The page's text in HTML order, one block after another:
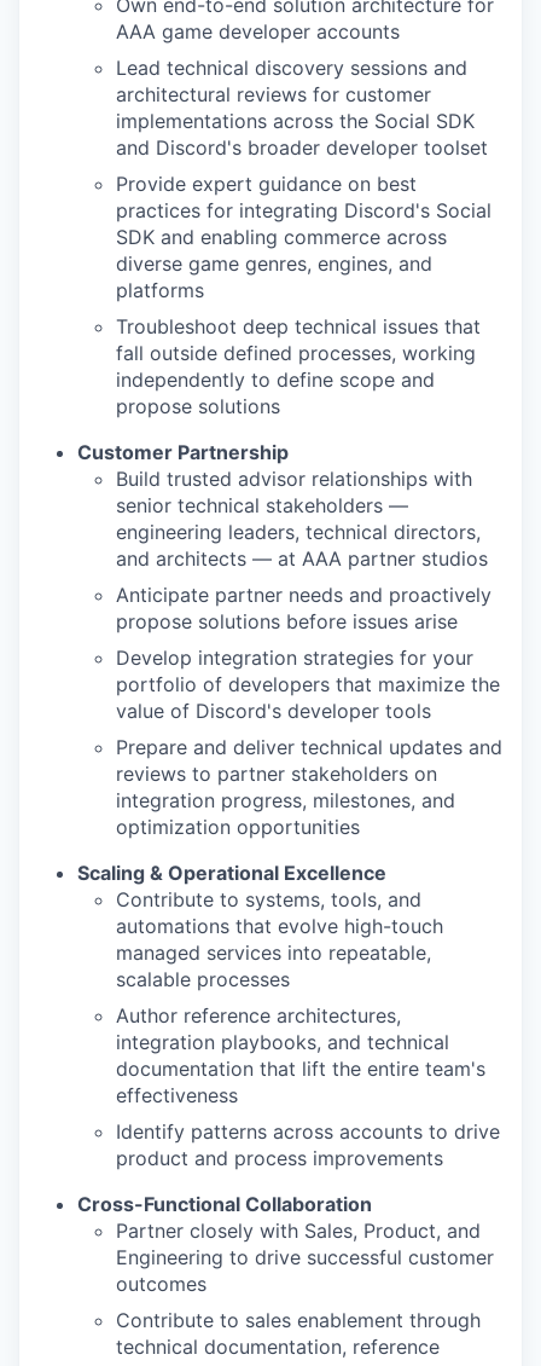
Own end-to-end solution architecture for
AAA game developer accounts
Lead technical discovery sessions and
architectural reviews for customer
implementations across the Social SDK
and Discord's broader developer toolset
Provide expert guidance on best
practices for integrating Discord's Social
SDK and enabling commerce across
diverse game genres, engines, and
platforms
Troubleshoot deep technical issues that
fall outside defined processes, working
independently to define scope and
propose solutions
Customer Partnership
Build trusted advisor relationships with
senior technical stakeholders —
engineering leaders, technical directors,
and architects — at AAA partner studios
Anticipate partner needs and proactively
propose solutions before issues arise
Develop integration strategies for your
portfolio of developers that maximize the
value of Discord's developer tools
Prepare and deliver technical updates and
reviews to partner stakeholders on
integration progress, milestones, and
optimization opportunities
Scaling & Operational Excellence
Contribute to systems, tools, and
automations that evolve high-touch
managed services into repeatable,
scalable processes
Author reference architectures,
integration playbooks, and technical
documentation that lift the entire team's
effectiveness
Identify patterns across accounts to drive
product and process improvements
Cross-Functional Collaboration
Partner closely with Sales, Product, and
Engineering to drive successful customer
outcomes
Contribute to sales enablement through
technical documentation, reference